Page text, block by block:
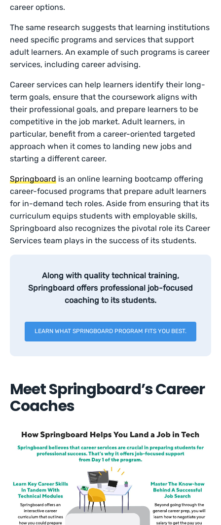
career options.
The same research suggests that learning institutions
need specific programs and services that support
adult learners. An example of such programs is career
services, including career advising.
Career services can help learners identify their long-
term goals, ensure that the coursework aligns with
their professional goals, and prepare learners to be
competitive in the job market. Adult learners, in
particular, benefit from a career-oriented targeted
approach when it comes to landing new jobs and
starting a different career.
Springboard is an online learning bootcamp offering
career-focused programs that prepare adult learners
for in-demand tech roles. Aside from ensuring that its
curriculum equips students with employable skills,
Springboard also recognizes the pivotal role its Career
Services team plays in the success of its students.
Along with quality technical training,
Springboard offers professional job-focused
coaching to its students.
LEARN WHAT SPRINGBOARD PROGRAM FITS YOU BEST.
Meet Springboard’s Career
Coaches